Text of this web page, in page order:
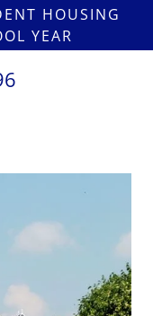
HOUSING
YEAR